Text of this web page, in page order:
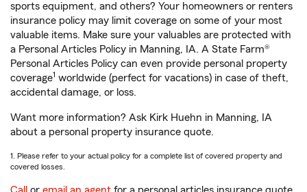
sports equipment, and others? Your homeowners or renters
insurance policy may limit coverage on some of your most
valuable items. Make sure your valuables are protected with
a Personal Articles Policy in Manning, IA. A State Farm®
Personal Articles Policy can even provide personal property
coverage1 worldwide (perfect for vacations) in case of theft,
accidental damage, or loss.
Want more information? Ask Kirk Huehn in Manning, IA
about a personal property insurance quote.
1. Please refer to your actual policy for a complete list of covered property and
covered losses.